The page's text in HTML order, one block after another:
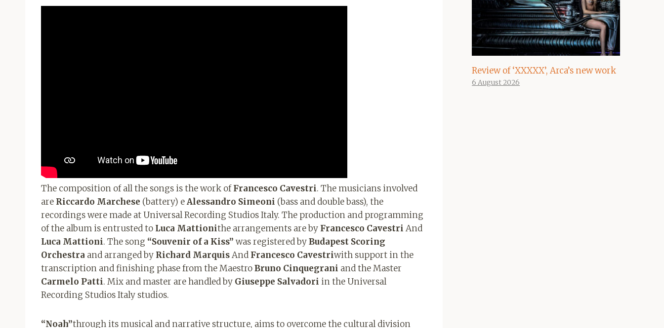
The composition of all the songs is the work ofFrancesco Cavestri. The musicians involved
are Riccardo Marchese (battery) eAlessandro Simeoni (bass and double bass), the
recordings were made at Universal Recording Studios Italy. The production and programming
of the album is entrusted to Luca Mattionithe arrangements are by Francesco Cavestri And
Luca Mattioni. The song “Souvenir of a Kiss” was registered byBudapest Scoring
Orchestra and arranged by Richard MarquisAnd Francesco Cavestriwith support in the
transcription and finishing phase from the MaestroBruno Cinquegrani and the Master
Carmelo Patti. Mix and master are handled by Giuseppe Salvadori in the Universal
Recording Studios Italy studios.
“Noah”through its musical and narrative structure, aims to overcome the cultural division
Review of ‘XXXXX’, Arca’s new work
6 August 2026